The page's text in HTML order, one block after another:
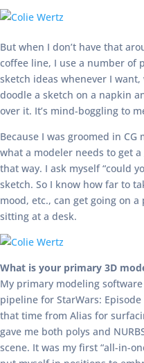
But when I don’t have that
coffee line, I use a number of
sketch ideas whenever I
doodle a sketch on a napkin
over it. It’s mind-boggling to
Because I was groomed in
what a modeler needs to get
that way. I ask myself “could
sketch. So I know how far to
mood, etc., can get going on
sitting at a desk.
What is your primary 3D
My primary modeling
pipeline for StarWars:
that time from Alias for
gave me both polys and
scene. It was my first “all-in-